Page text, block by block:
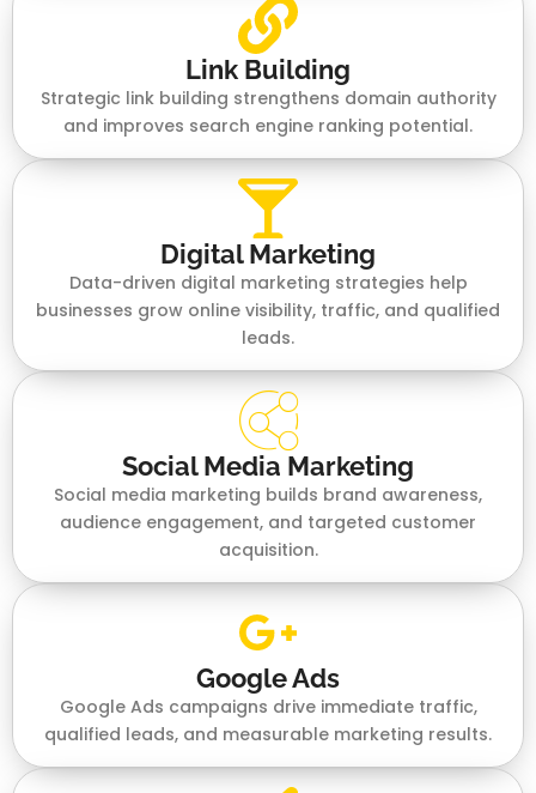
Link Building
Strategic link building strengthens domain authority
and improves search engine ranking potential.
Digital Marketing
Data-driven digital marketing strategies help
businesses grow online visibility, traffic, and qualified
leads.
Social Media Marketing
Social media marketing builds brand awareness,
audience engagement, and targeted customer
acquisition.
Google Ads
Google Ads campaigns drive immediate traffic,
qualified leads, and measurable marketing results.